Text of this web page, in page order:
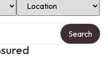
Search